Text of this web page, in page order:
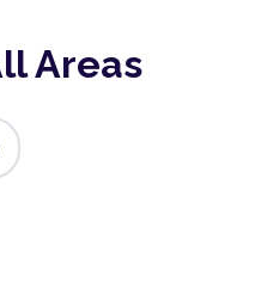
Areas